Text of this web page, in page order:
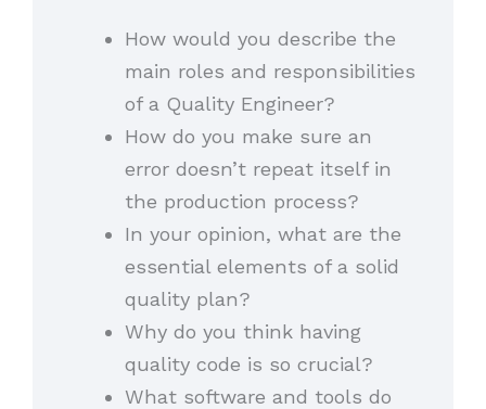
How would you describe the
main roles and responsibilities
of a Quality Engineer?
How do you make sure an
error doesn’t repeat itself in
the production process?
In your opinion, what are the
essential elements of a solid
quality plan?
Why do you think having
quality code is so crucial?
What software and tools do